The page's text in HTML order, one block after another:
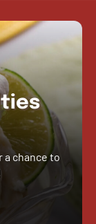
a chance to